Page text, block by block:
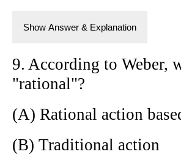
Show Answer & Explanation
9. According to Weber,
"rational"?
(A) Rational action
(B) Traditional action